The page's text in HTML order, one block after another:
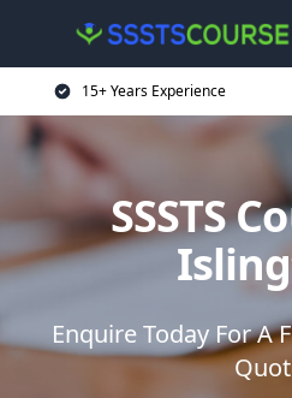
15+ Years Experience
SSSTS
Enquire Today For A